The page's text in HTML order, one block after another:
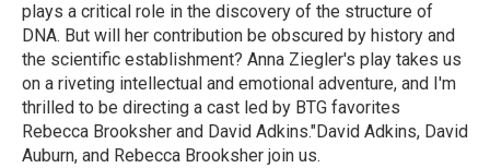
plays a critical role in the discovery of the structure of
DNA. But will her contribution be obscured by history and
the scientific establishment? Anna Ziegler's play takes us
on a riveting intellectual and emotional adventure, and I'm
thrilled to be directing a cast led by BTG favorites
Rebecca Brooksher and David Adkins."David Adkins, David
Auburn, and Rebecca Brooksher join us.